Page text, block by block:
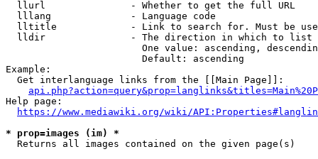
  llurl               - Whether to get the full URL
  lllang              - Language code
lltitle             - Link to search for. Must be
  lldir               - The direction in which to list
One value: ascending,
                        Default: ascending
Example:
  Get interlanguage links from the [[Main Page]]:
Help page:
https://www.mediawiki.org/wiki/
* prop=images (im) *
  Returns all images contained on the given page(s)